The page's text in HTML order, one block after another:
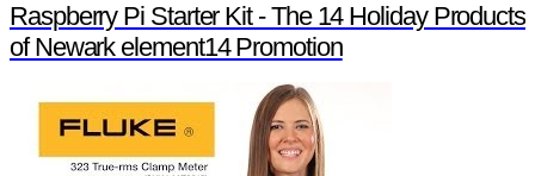
Raspberry Pi Starter Kit - The 14 Holiday Products
of Newark element14 Promotion